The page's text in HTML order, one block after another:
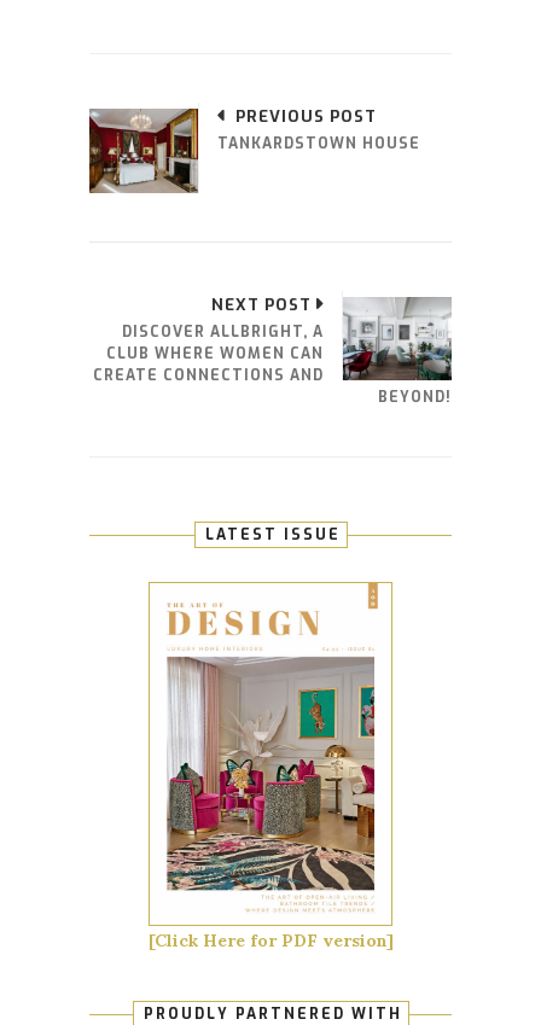
PREVIOUS POST
TANKARDSTOWN HOUSE
NEXT POST
DISCOVER ALLBRIGHT, A
CLUB WHERE WOMEN CAN
CREATE CONNECTIONS AND
BEYOND!
LATEST ISSUE
[Click Here for PDF version]
PROUDLY PARTNERED WITH